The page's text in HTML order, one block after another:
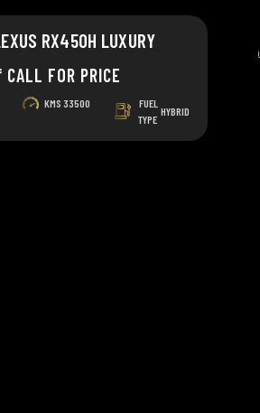
RX450H LUXURY
CALL FOR PRICE
KMS 33500
FUEL
TYPE
HYBRID